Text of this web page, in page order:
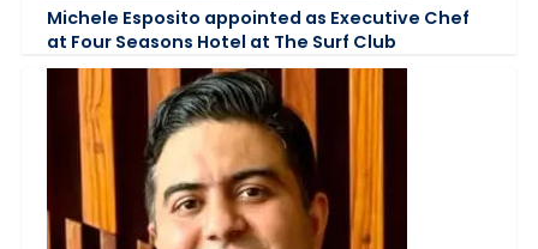
Michele Esposito appointed as Executive Chef
at Four Seasons Hotel at The Surf Club